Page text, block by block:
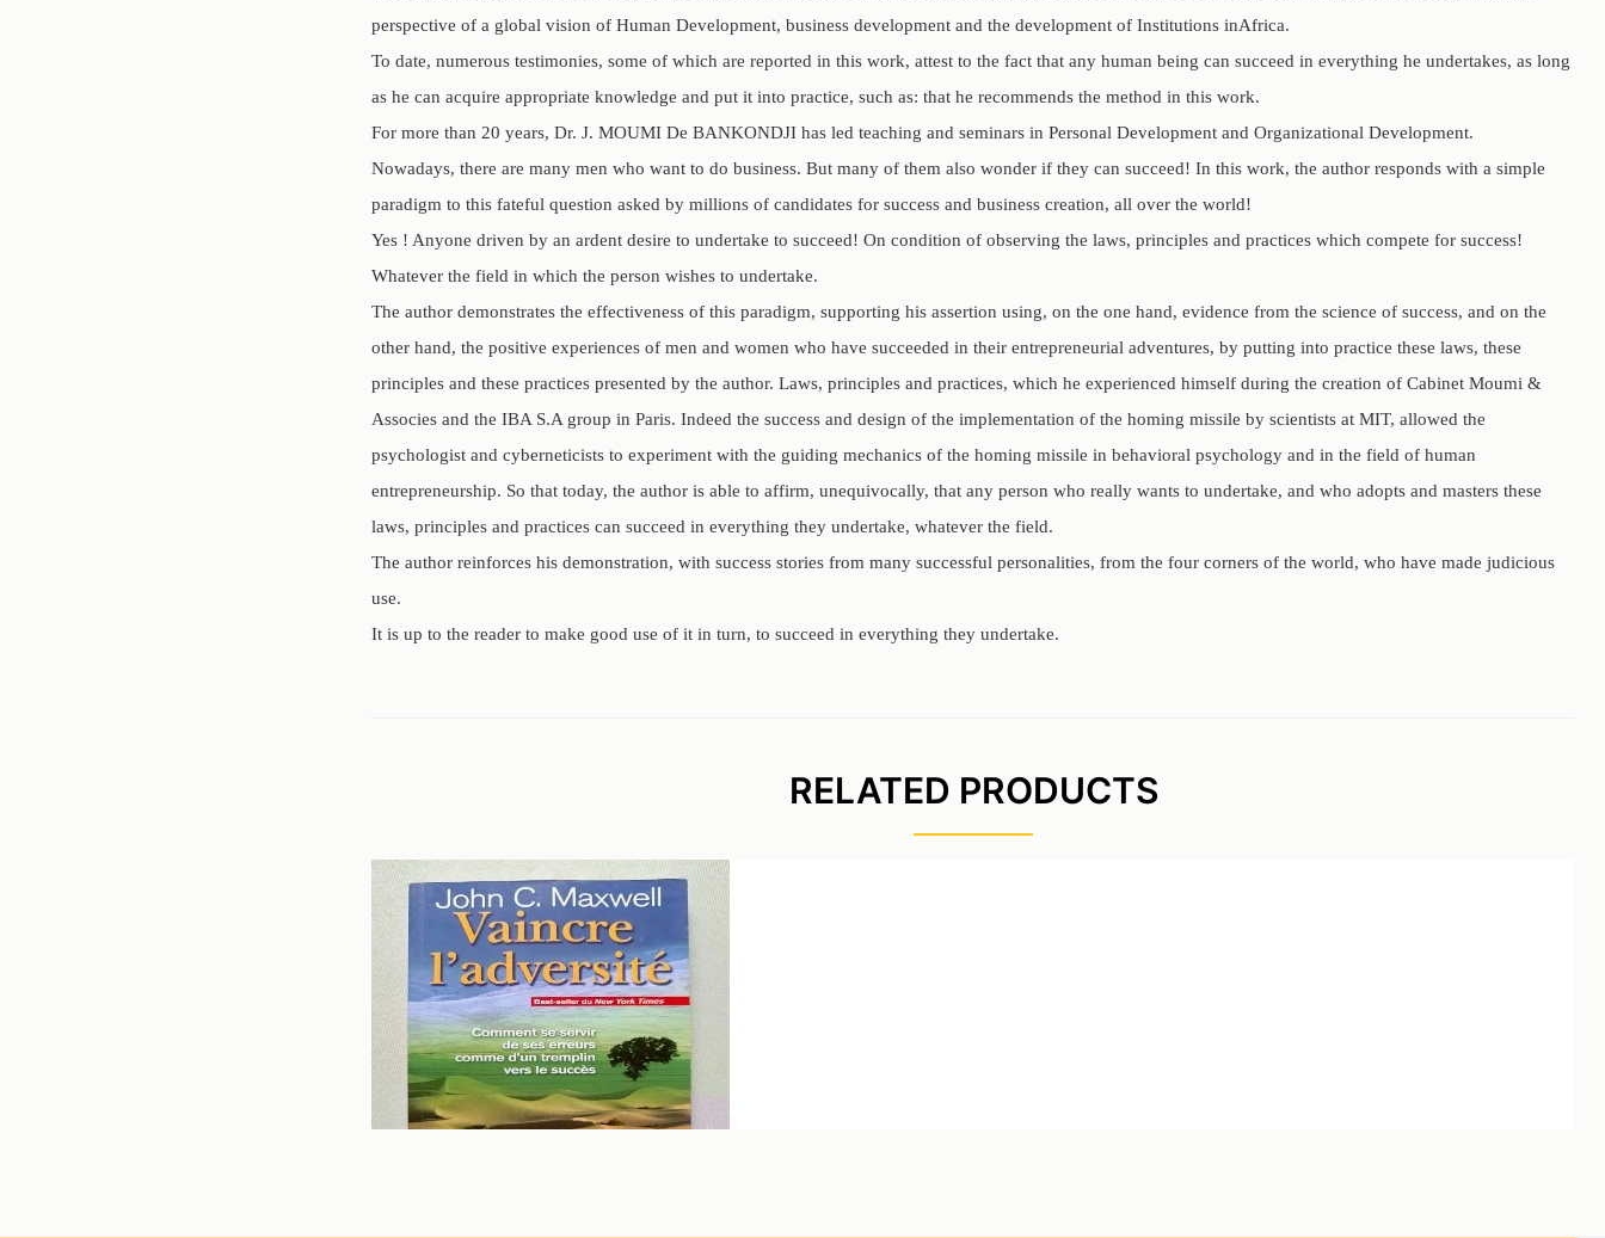
perspective of a global vision of Human Development, business development and the development of Institutions inAfrica.
To date, numerous testimonies, some of which are reported in this work, attest to the fact that any human being can succeed in everything he undertakes, as long
as he can acquire appropriate knowledge and put it into practice, such as: that he recommends the method in this work.
For more than 20 years, Dr. J. MOUMI De BANKONDJI has led teaching and seminars in Personal Development and Organizational Development.
Nowadays, there are many men who want to do business. But many of them also wonder if they can succeed! In this work, the author responds with a simple
paradigm to this fateful question asked by millions of candidates for success and business creation, all over the world!
Yes ! Anyone driven by an ardent desire to undertake to succeed! On condition of observing the laws, principles and practices which compete for success!
Whatever the field in which the person wishes to undertake.
The author demonstrates the effectiveness of this paradigm, supporting his assertion using, on the one hand, evidence from the science of success, and on the
other hand, the positive experiences of men and women who have succeeded in their entrepreneurial adventures, by putting into practice these laws, these
principles and these practices presented by the author. Laws, principles and practices, which he experienced himself during the creation of Cabinet Moumi &
Associes and the IBA S.A group in Paris. Indeed the success and design of the implementation of the homing missile by scientists at MIT, allowed the
psychologist and cyberneticists to experiment with the guiding mechanics of the homing missile in behavioral psychology and in the field of human
entrepreneurship. So that today, the author is able to affirm, unequivocally, that any person who really wants to undertake, and who adopts and masters these
laws, principles and practices can succeed in everything they undertake, whatever the field.
The author reinforces his demonstration, with success stories from many successful personalities, from the four corners of the world, who have made judicious
use.
It is up to the reader to make good use of it in turn, to succeed in everything they undertake.
RELATED PRODUCTS